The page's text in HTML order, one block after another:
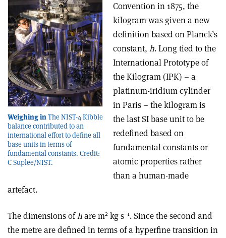
Weighing inThe NIST-4 Kibble
balance contributed to an
international effort to define all
base units in terms of
fundamental constants. Credit:
C Suplee/NIST.
Convention in 1875, the
kilogram was given a new
definition based on Planck’s
constant, h. Long tied to the
International Prototype of
the Kilogram (IPK) – a
platinum-iridium cylinder
in Paris – the kilogram is
the last SI base unit to be
redefined based on
fundamental constants or
atomic properties rather
than a human-made
artefact.
The dimensions ofhare m2 kg s–1. Since the second and
the metre are defined in terms of a hyperfine transition in